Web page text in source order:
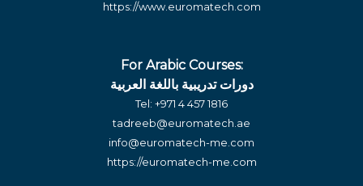
https://www.euromatech.com
For Arabic Courses:
دورات تدريبية باللغة العربية
Tel: +971 4 457 1816
tadreeb@euromatech.ae
info@euromatech-me.com
https://euromatech-me.com